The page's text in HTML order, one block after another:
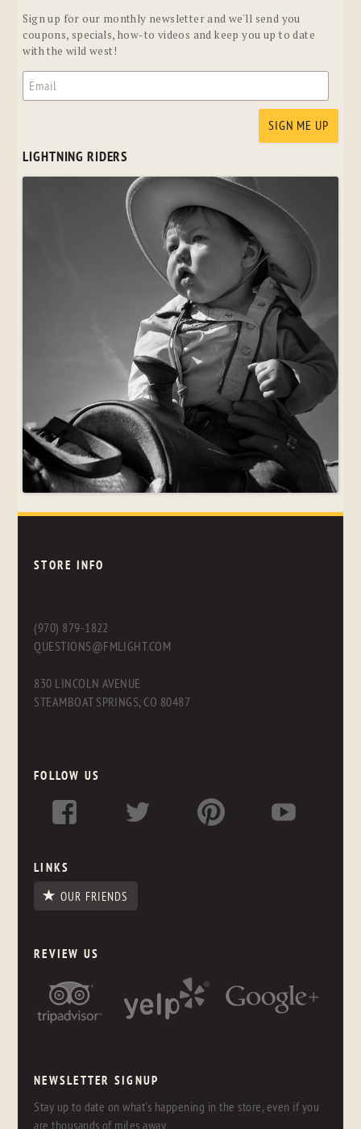
Sign up for our monthly newsletter and we'll send you
coupons, specials, how-to videos and keep you up to date
with the wild west!
LIGHTNING RIDERS
STORE INFO
(970) 879-1822
QUESTIONS@FMLIGHT.COM
830 LINCOLN AVENUE
STEAMBOAT SPRINGS, CO 80487
FOLLOW US
LINKS
OUR FRIENDS
REVIEW US
NEWSLETTER SIGNUP
Stay up to date on what's happening in the store, even if you
are thousands of miles away.